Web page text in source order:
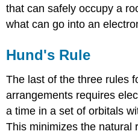
that can safely occupy a
what can go into an
Hund's Rule
The last of the three rules
arrangements requires
a time in a set of orbitals
This minimizes the natural